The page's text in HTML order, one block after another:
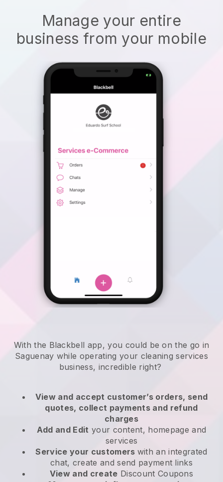
Manage your entire
business from your mobile
With the Blackbell app, you could be on the go in
Saguenay while operating your cleaning services
business, incredible right?
View and accept customer’s orders, send
quotes, collect payments and refund
charges
Add and Edit your content, homepage and
services
Service your customers with an integrated
chat, create and send payment links
View and create Discount Coupons